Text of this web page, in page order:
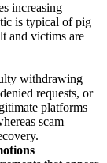
increasing
is typical of pig
and victims are
withdrawing
requests, or
platforms
scam